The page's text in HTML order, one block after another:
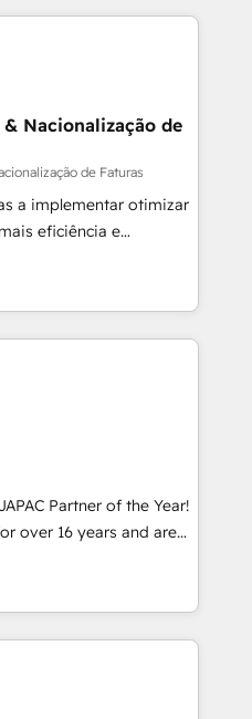
by companies across
Onboarding across all
and more. Custom
built for
email, paid
🤖 AI Custom
triage, and
⚡ Fast-Track
Paulo, BR
NY
Nacionalização de
de Faturas
a implementar otimizar
eficiência e
Artificial para
sistemas organizar
O objetivo é
equipes
oficiais da HubSpot
globais permitindo
em reais com nota
de até 50% na
de IA especializados em
tarefas executam rotinas
a Nexforce. Somos
na América Latina e
Partner of the Year!
over 16 years and are
and technically
in
development,